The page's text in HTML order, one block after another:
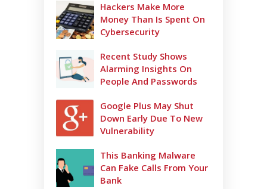
Hackers Make More
Money Than Is Spent On
Cybersecurity
Recent Study Shows
Alarming Insights On
People And Passwords
Google Plus May Shut
Down Early Due To New
Vulnerability
This Banking Malware
Can Fake Calls From Your
Bank